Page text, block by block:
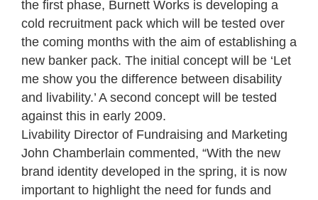
the first phase, Burnett Works is developing a
cold recruitment pack which will be tested over
the coming months with the aim of establishing a
new banker pack. The initial concept will be ‘Let
me show you the difference between disability
and livability.’ A second concept will be tested
against this in early 2009.
Livability Director of Fundraising and Marketing
John Chamberlain commented, “With the new
brand identity developed in the spring, it is now
important to highlight the need for funds and